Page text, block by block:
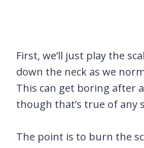
First, we’ll just play the
down the neck as we
This can get boring after
though that’s true of any
The point is to burn the